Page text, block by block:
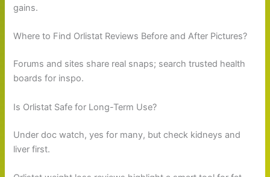
gains.
Where to Find Orlistat Reviews Before and After Pictures?
Forums and sites share real snaps; search trusted health
boards for inspo.
Is Orlistat Safe for Long-Term Use?
Under doc watch, yes for many, but check kidneys and
liver first.